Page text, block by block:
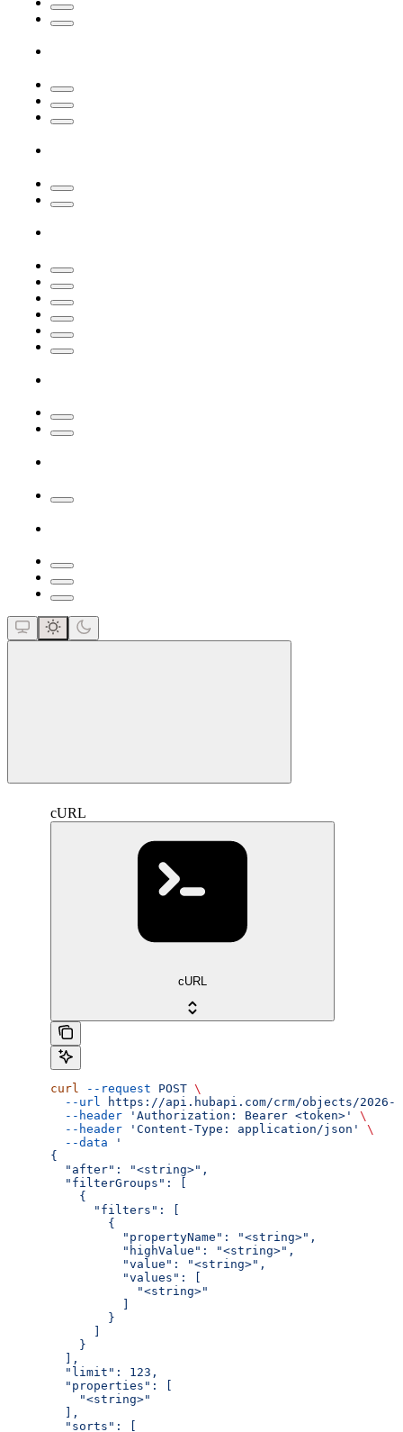
cURL
cURL
curl --request POST \
  --url
https://api.hubapi.com/crm/objects/2026-
  --header
'Authorization: Bearer <token>'
\
  --header
'Content-Type: application/json'
\
  --data
'
{
  "after": "<string>",
  "filterGroups": [
    {
      "filters": [
        {
          "propertyName": "<string>",
          "highValue": "<string>",
          "value": "<string>",
          "values": [
            "<string>"
        }
    }
  ],
  "limit": 123,
  "properties": [
    "<string>"
  ],
  "sorts": [